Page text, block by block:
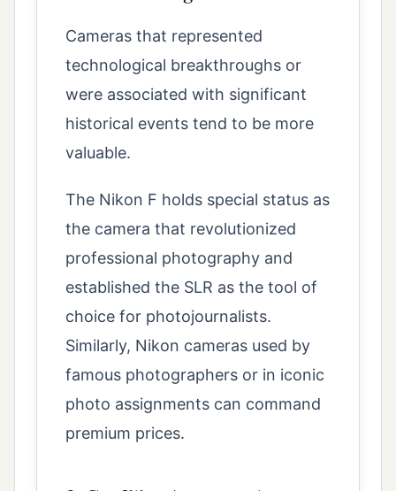
Cameras that represented
technological breakthroughs or
were associated with significant
historical events tend to be more
valuable.
The Nikon F holds special status as
the camera that revolutionized
professional photography and
established the SLR as the tool of
choice for photojournalists.
Similarly, Nikon cameras used by
famous photographers or in iconic
photo assignments can command
premium prices.